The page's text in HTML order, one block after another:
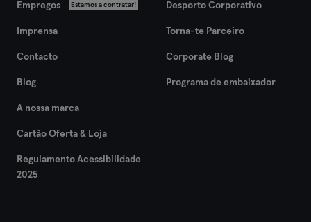
Empregos Estamos a contratar!
Imprensa
Contacto
Blog
A nossa marca
Cartão Oferta & Loja
Regulamento Acessibilidade
2025
Desporto Corporativo
Torna-te Parceiro
Corporate Blog
Programa de embaixador